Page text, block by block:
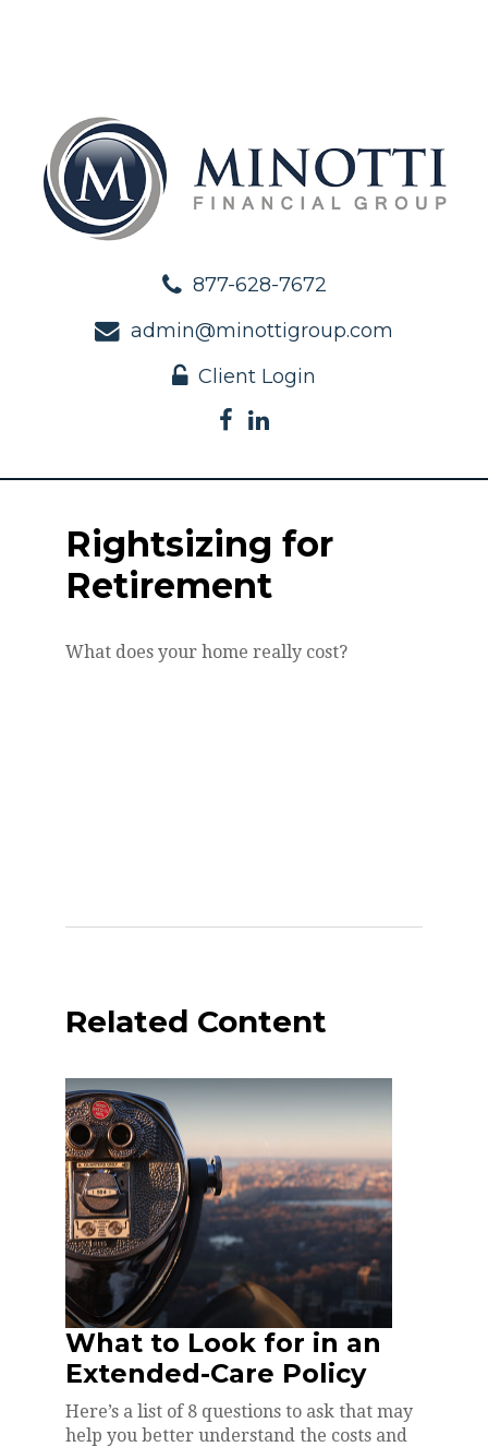
877-628-7672
admin@minottigroup.com
Client Login
Rightsizing for
Retirement
What does your home really cost?
Related Content
What to Look for in an
Extended-Care Policy
Here’s a list of 8 questions to ask that may
help you better understand the costs and